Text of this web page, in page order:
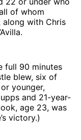
of whom
with Chris
full 90 minutes
blew, six of
younger,
and 21-year-
age 23, was
victory.)